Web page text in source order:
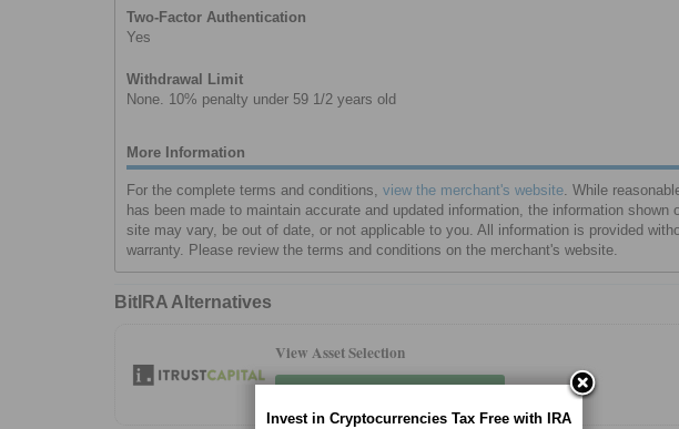
Two-Factor Authentication
Yes
Withdrawal Limit
None. 10% penalty under 59 1/2 years old
More Information
For the complete terms and conditions, view the merchant's website. While
has been made to maintain accurate and updated information, the information shown
site may vary, be out of date, or not applicable to you. All information is provided
warranty. Please review the terms and conditions on the merchant's website.
BitIRA Alternatives
View Asset Selection
Invest in Cryptocurrencies Tax Free with IRA